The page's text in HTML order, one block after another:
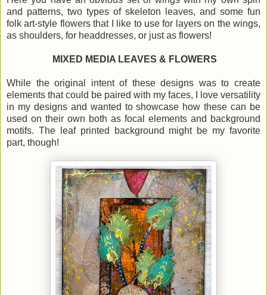
and patterns, two types of skeleton leaves, and some fun
folk art-style flowers that I like to use for layers on the wings,
as shoulders, for headdresses, or just as flowers!
MIXED MEDIA LEAVES & FLOWERS
While the original intent of these designs was to create
elements that could be paired with my faces, I love versatility
in my designs and wanted to showcase how these can be
used on their own both as focal elements and background
motifs. The leaf printed background might be my favorite
part, though!